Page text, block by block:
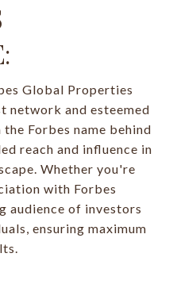
Global Properties
network and esteemed
Forbes name behind
reach and influence in
Whether you're
with Forbes
audience of investors
ensuring maximum